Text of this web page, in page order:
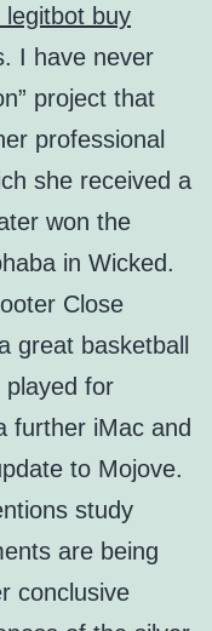
buy
I have never
project that
professional
she received a
won the
in Wicked.
Close
great basketball
played for
further iMac and
to Mojove.
study
are being
conclusive